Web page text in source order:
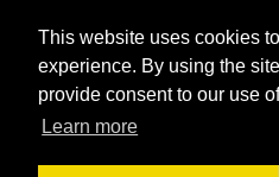
This website uses cookies
experience. By using the
provide consent to our use
Learn more
Properties
Agencies
Deals